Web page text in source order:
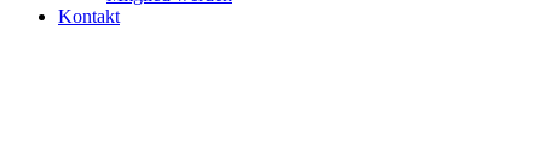
Kontakt